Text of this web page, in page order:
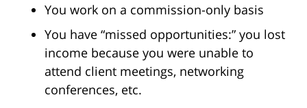
You work on a commission-only basis
You have “missed opportunities:” you lost
income because you were unable to
attend client meetings, networking
conferences, etc.